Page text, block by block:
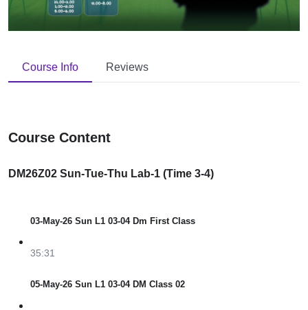
Course Info Reviews
Course Content
DM26Z02 Sun-Tue-Thu Lab-1 (Time 3-4)
03-May-26 Sun L1 03-04 Dm First Class
35:31
05-May-26 Sun L1 03-04 DM Class 02